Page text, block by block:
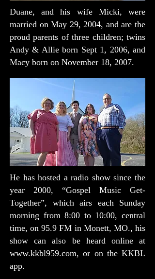
Duane, and his wife Micki, were
married on May 29, 2004, and are the
proud parents of three children; twins
Andy & Allie born Sept 1, 2006, and
Macy born on November 18, 2007.
He has hosted a radio show since the
year 2000, “Gospel Music Get-
Together”, which airs each Sunday
morning from 8:00 to 10:00, central
time, on 95.9 FM in Monett, MO., his
show can also be heard online at
www.kkbl959.com, or on the KKBL
app.